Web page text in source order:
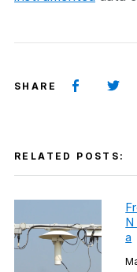
SHARE
RELATED POSTS:
a